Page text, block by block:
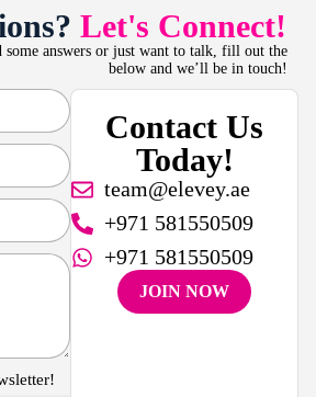
Let's Connect!
some answers or just want to talk, fill out the
below and we’ll be in touch!
Contact Us
Today!
team@elevey.ae
+971 581550509
+971 581550509
JOIN NOW